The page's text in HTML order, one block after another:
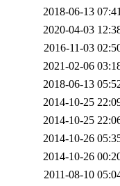
2018-06-13
2020-04-03
2016-11-03
2021-02-06
2018-06-13
2014-10-25
2014-10-25
2014-10-26
2014-10-26
2011-08-10